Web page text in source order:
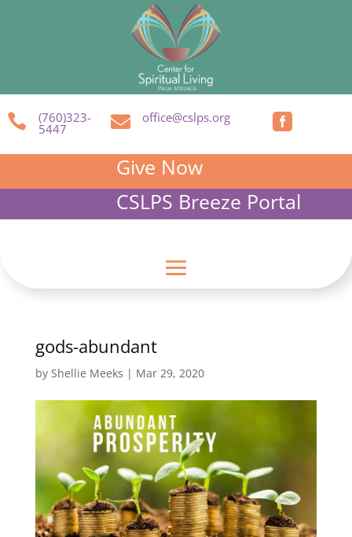
 (760)323-
5447  office@cslps.org 
Give Now
CSLPS Breeze Portal
gods-abundant
by Shellie Meeks | Mar 29, 2020